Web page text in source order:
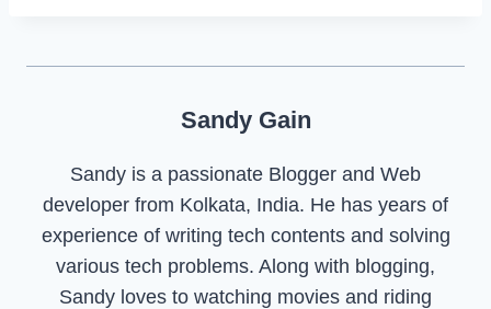
Sandy Gain
Sandy is a passionate Blogger and Web
developer from Kolkata, India. He has years of
experience of writing tech contents and solving
various tech problems. Along with blogging,
Sandy loves to watching movies and riding